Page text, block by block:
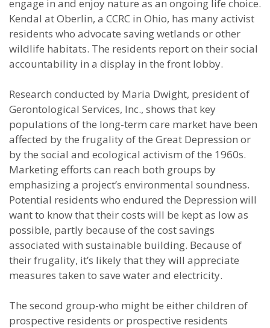
engage in and enjoy nature as an ongoing life choice.
Kendal at Oberlin, a CCRC in Ohio, has many activist
residents who advocate saving wetlands or other
wildlife habitats. The residents report on their social
accountability in a display in the front lobby.
Research conducted by Maria Dwight, president of
Gerontological Services, Inc., shows that key
populations of the long-term care market have been
affected by the frugality of the Great Depression or
by the social and ecological activism of the 1960s.
Marketing efforts can reach both groups by
emphasizing a project’s environmental soundness.
Potential residents who endured the Depression will
want to know that their costs will be kept as low as
possible, partly because of the cost savings
associated with sustainable building. Because of
their frugality, it’s likely that they will appreciate
measures taken to save water and electricity.
The second group-who might be either children of
prospective residents or prospective residents